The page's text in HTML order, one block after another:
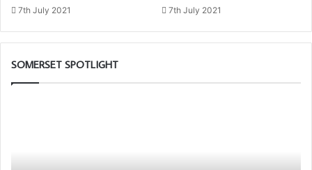
7th July 2021 7th July 2021
SOMERSET SPOTLIGHT